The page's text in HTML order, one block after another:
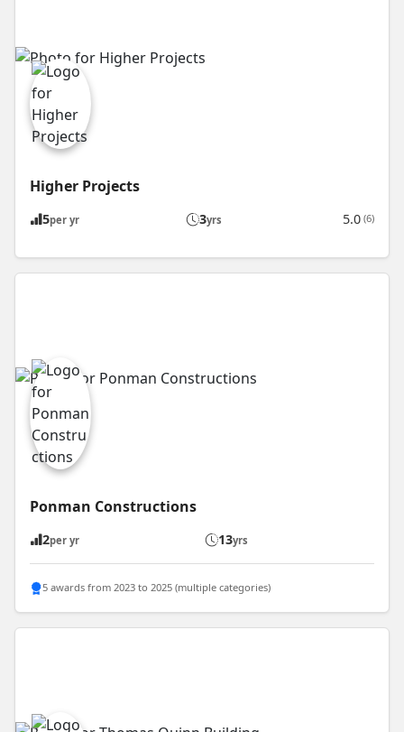
Higher Projects
5per yr 3yrs 5.0 (6)
Ponman Constructions
2per yr 13yrs
5 awards from 2023 to 2025 (multiple categories)